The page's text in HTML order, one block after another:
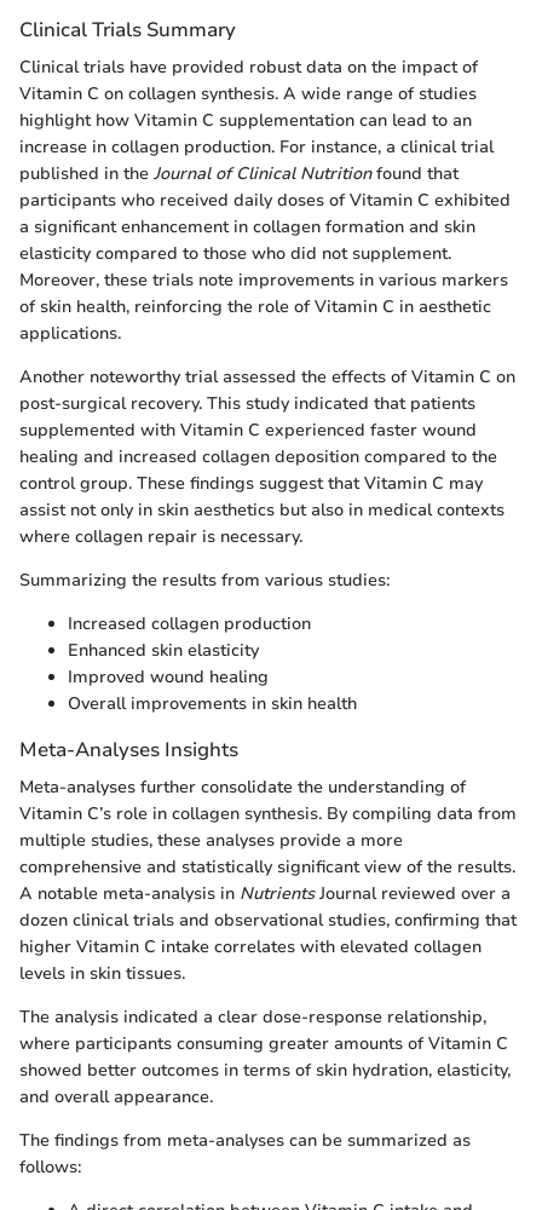
Clinical Trials Summary
Clinical trials have provided robust data on the impact of
Vitamin C on collagen synthesis. A wide range of studies
highlight how Vitamin C supplementation can lead to an
increase in collagen production. For instance, a clinical trial
published in the Journal of Clinical Nutritionfound that
participants who received daily doses of Vitamin C exhibited
a significant enhancement in collagen formation and skin
elasticity compared to those who did not supplement.
Moreover, these trials note improvements in various markers
of skin health, reinforcing the role of Vitamin C in aesthetic
applications.
Another noteworthy trial assessed the effects of Vitamin C on
post-surgical recovery. This study indicated that patients
supplemented with Vitamin C experienced faster wound
healing and increased collagen deposition compared to the
control group. These findings suggest that Vitamin C may
assist not only in skin aesthetics but also in medical contexts
where collagen repair is necessary.
Summarizing the results from various studies:
Increased collagen production
Enhanced skin elasticity
Improved wound healing
Overall improvements in skin health
Meta-Analyses Insights
Meta-analyses further consolidate the understanding of
Vitamin C’s role in collagen synthesis. By compiling data from
multiple studies, these analyses provide a more
comprehensive and statistically significant view of the results.
A notable meta-analysis in NutrientsJournal reviewed over a
dozen clinical trials and observational studies, confirming that
higher Vitamin C intake correlates with elevated collagen
levels in skin tissues.
The analysis indicated a clear dose-response relationship,
where participants consuming greater amounts of Vitamin C
showed better outcomes in terms of skin hydration, elasticity,
and overall appearance.
The findings from meta-analyses can be summarized as
follows: